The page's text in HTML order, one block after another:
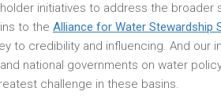
initiatives to address the
to the Alliance for Water Stewardship
to credibility and influencing. And our
national governments on water
challenge in these basins.